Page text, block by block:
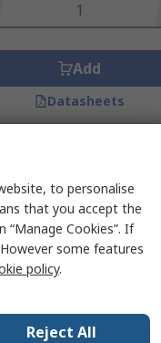
Add
Datasheets
(exc. VAT)
Datasheets
to personalise
that you accept the
“Manage Cookies”. If
some features
policy.
Reject All